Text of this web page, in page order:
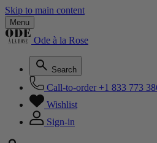
Skip to main content
Menu
Ode à la Rose
Search
Call-to-order +1 833 773
Wishlist
Sign-in